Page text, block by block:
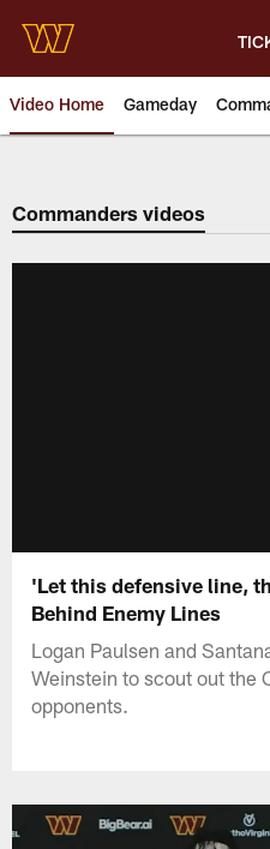
main
content
Video Home Gameday
Video |
Commanders videos
'Let this defensive line,
Behind Enemy Lines
Logan Paulsen and
Weinstein to scout out the
opponents.